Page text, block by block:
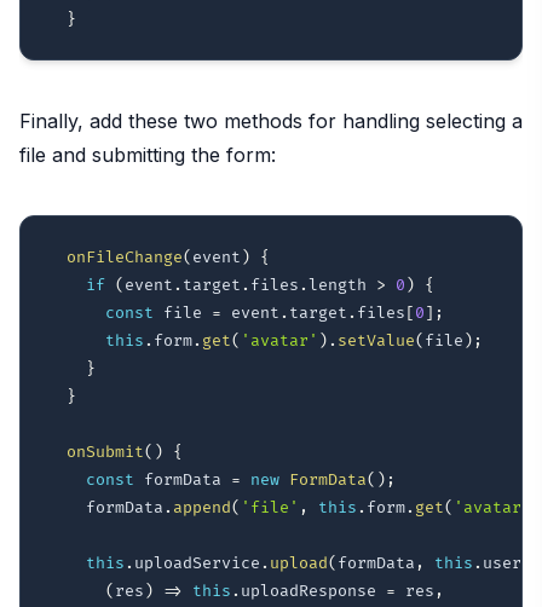
}
Finally, add these two methods for handling selecting a
file and submitting the form:
onFileChange(event)
{
if (event . target . files .length > 0)
{
const file = event . target . files[0] ;
this . form. get( 'avatar' ) . setValue(file) ;
}
}
onSubmit( )
{
const formData = new FormData( ) ;
    formData
. append( 'file' , this . form. get( 'avatar'
this . uploadService . upload(formData , this . userId
(res) => this . uploadResponse = res ,